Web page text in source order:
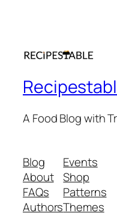
A Food Blog with
Blog
About
FAQs
Authors
Events
Shop
Patterns
Themes